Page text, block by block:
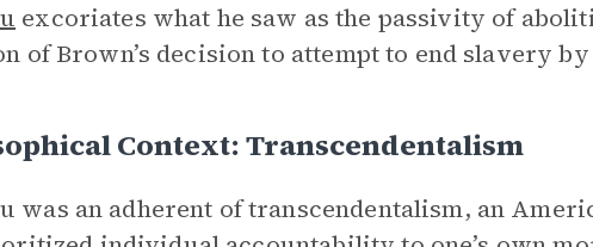
excoriates what he saw as the passivity of
of Brown’s decision to attempt to end slavery
Context: Transcendentalism
was an adherent of transcendentalism, an